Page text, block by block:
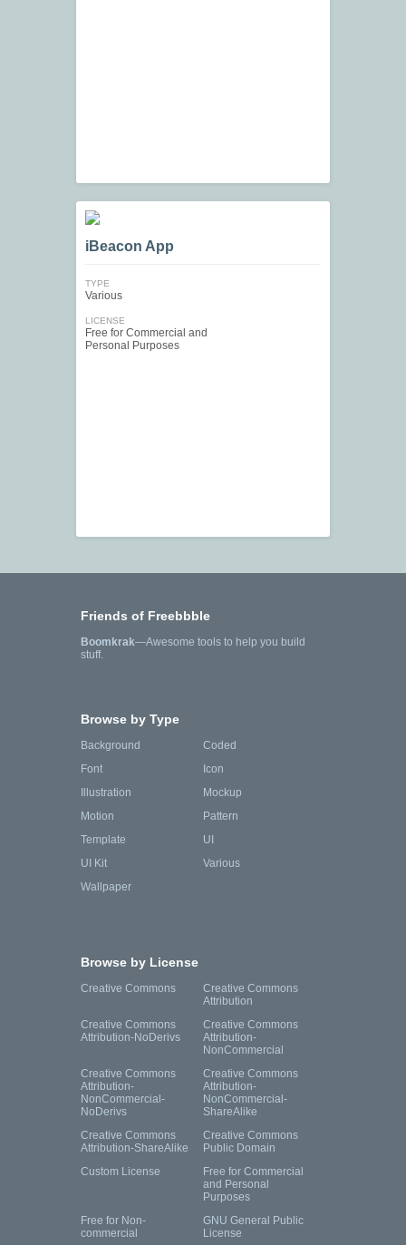
iBeacon App
TYPE
Various
LICENSE
Free for Commercial and
Personal Purposes
Friends of Freebbble
Boomkrak—Awesome tools to help you build
stuff.
Browse by Type
Background
Coded
Font
Icon
Illustration
Mockup
Motion
Pattern
Template
UI
UI Kit
Various
Wallpaper
Browse by License
Creative Commons
Creative Commons
Attribution
Creative Commons
Attribution-NoDerivs
Creative Commons
Attribution-
NonCommercial
Creative Commons
Attribution-
NonCommercial-
NoDerivs
Creative Commons
Attribution-
NonCommercial-
ShareAlike
Creative Commons
Attribution-ShareAlike
Creative Commons
Public Domain
Custom License
Free for Commercial
and Personal
Purposes
Free for Non-
commercial
GNU General Public
License